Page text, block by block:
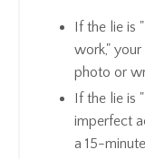
If the lie is
work,"
photo or
If the lie is
imperfect
a 15-